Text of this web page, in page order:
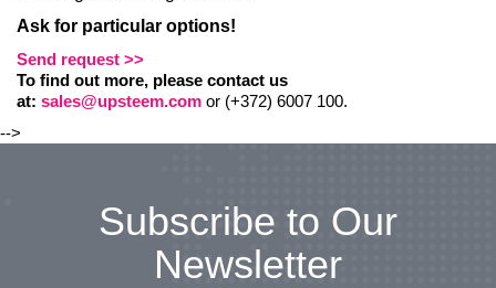
Ask for particular options!
Send request >>
To find out more, please contact us
at: sales@upsteem.com or (+372) 6007 100.
-->
Subscribe to Our
Newsletter